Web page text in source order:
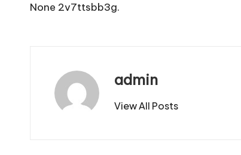
None 2v7ttsbb3g.
admin
View All Posts